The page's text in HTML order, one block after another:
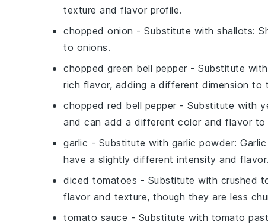
texture and flavor profile.
chopped onion - Substitute with shallots:
to onions.
chopped green bell pepper - Substitute with
rich flavor, adding a different dimension to
chopped red bell pepper - Substitute with
and can add a different color and flavor to
garlic - Substitute with garlic powder:
have a slightly different intensity and flavor.
diced tomatoes - Substitute with crushed
flavor and texture, though they are less
tomato sauce - Substitute with tomato